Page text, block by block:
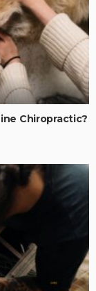
Chiropractic?